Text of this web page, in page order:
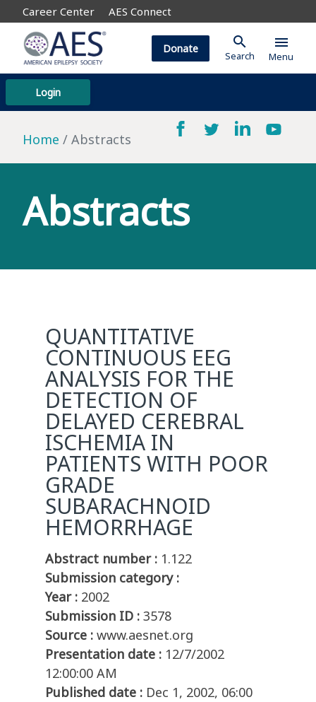
Career Center AES Connect
Login
Donate search
Search
menu
Menu
Home Abstracts
Abstracts
QUANTITATIVE
CONTINUOUS EEG
ANALYSIS FOR THE
DETECTION OF
DELAYED CEREBRAL
ISCHEMIA IN
PATIENTS WITH POOR
GRADE
SUBARACHNOID
HEMORRHAGE
Abstract number : 1.122
Submission category :
Year : 2002
Submission ID : 3578
Source : www.aesnet.org
Presentation date : 12/7/2002
12:00:00 AM
Published date : Dec 1, 2002, 06:00